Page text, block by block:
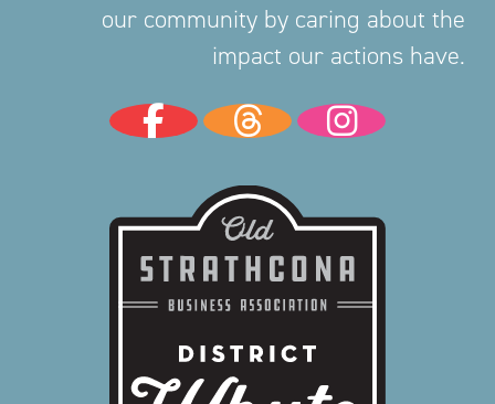
our community by caring about the
impact our actions have.